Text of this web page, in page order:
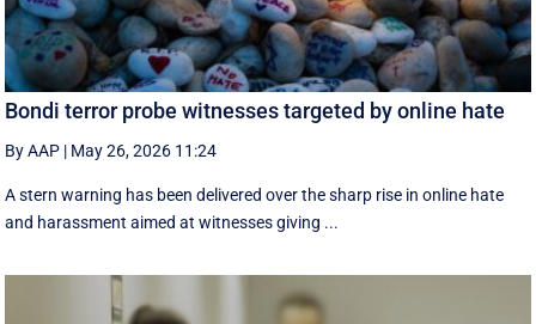
Bondi terror probe witnesses targeted by online hate
By AAP | May 26, 2026 11:24
A stern warning has been delivered over the sharp rise in online hate
and harassment aimed at witnesses giving ...